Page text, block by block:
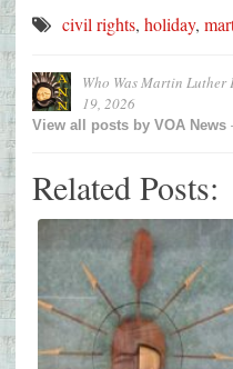
civil rights, holiday,
Who Was Martin Luther
19, 2026
View all posts by VOA News
Related Posts: